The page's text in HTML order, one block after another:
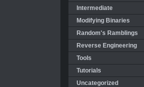
Intermediate
Modifying Binaries
Random's Ramblings
Reverse Engineering
Tools
Tutorials
Uncategorized